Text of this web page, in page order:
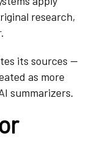
research,
its sources —
as more
summarizers.